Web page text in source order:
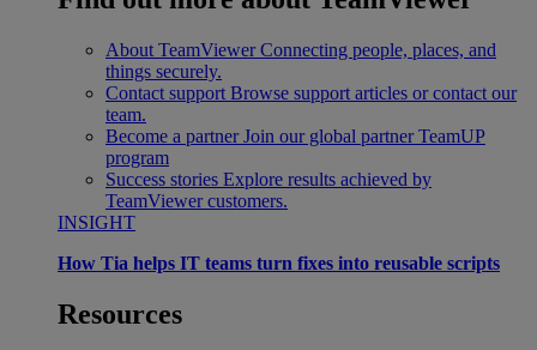
About TeamViewer Connecting people, places, and
things securely.
Contact support Browse support articles or contact our
team.
Become a partner Join our global partner TeamUP
program
Success stories Explore results achieved by
TeamViewer customers.
INSIGHT
How Tia helps IT teams turn fixes into reusable scripts
Resources